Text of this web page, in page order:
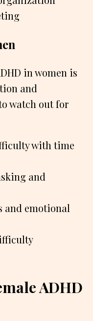
in women is
and
watch out for
with time
and
and emotional
ADHD